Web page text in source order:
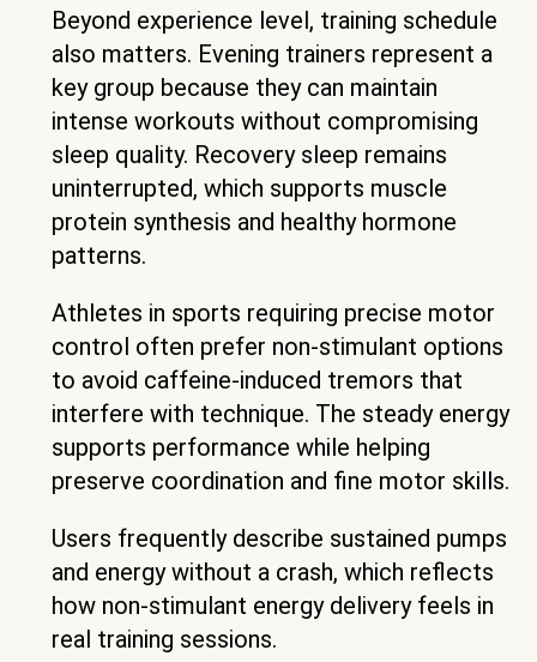
Beyond experience level, training schedule
also matters. Evening trainers represent a
key group because they can maintain
intense workouts without compromising
sleep quality. Recovery sleep remains
uninterrupted, which supports muscle
protein synthesis and healthy hormone
patterns.
Athletes in sports requiring precise motor
control often prefer non-stimulant options
to avoid caffeine-induced tremors that
interfere with technique. The steady energy
supports performance while helping
preserve coordination and fine motor skills.
Users frequently describe sustained pumps
and energy without a crash, which reflects
how non-stimulant energy delivery feels in
real training sessions.